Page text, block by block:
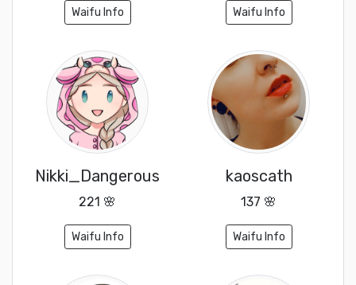
Waifu Info Waifu Info
Nikki_Dangerous
221 🌸
Waifu Info
kaoscath
137 🌸
Waifu Info